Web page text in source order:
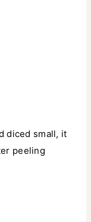
diced small, it
peeling